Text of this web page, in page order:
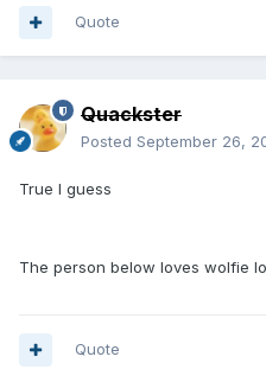
Quote
Quackster
Posted September 26,
True I guess
The person below loves wolfie
Quote